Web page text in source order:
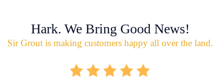
Hark. We Bring Good News!
Sir Grout is making customers happy all over the land.